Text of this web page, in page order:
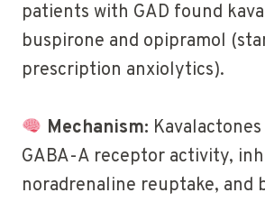
patients with GAD found
buspirone and opipramol
prescription anxiolytics).
Mechanism:
GABA-A receptor activity,
noradrenaline reuptake, and